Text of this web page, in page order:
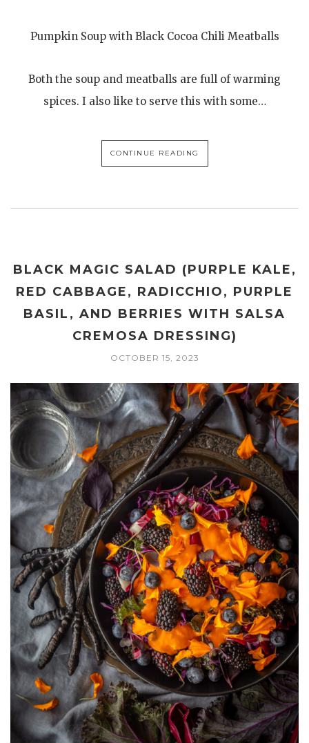
Pumpkin Soup with Black Cocoa Chili Meatballs
Both the soup and meatballs are full of warming
spices. I also like to serve this with some…
CONTINUE READING
BLACK MAGIC SALAD (PURPLE KALE,
RED CABBAGE, RADICCHIO, PURPLE
BASIL, AND BERRIES WITH SALSA
CREMOSA DRESSING)
OCTOBER 15, 2023